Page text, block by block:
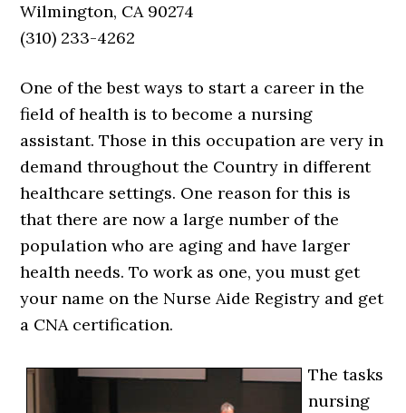
Wilmington, CA 90274
(310) 233-4262
One of the best ways to start a career in the
field of health is to become a nursing
assistant. Those in this occupation are very in
demand throughout the Country in different
healthcare settings. One reason for this is
that there are now a large number of the
population who are aging and have larger
health needs. To work as one, you must get
your name on the Nurse Aide Registry and get
a CNA certification.
The tasks
nursing